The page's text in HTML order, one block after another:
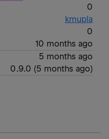
0
kmupla
0
10 months ago
5 months ago
0.9.0 (5 months ago)